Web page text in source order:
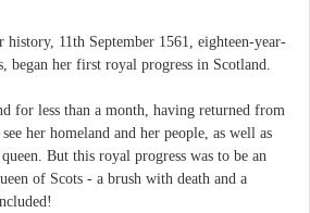
11th September 1561, eighteen-year-
began her first royal progress in Scotland.
for less than a month, having returned from
her homeland and her people, as well as
But this royal progress was to be an
of Scots - a brush with death and a